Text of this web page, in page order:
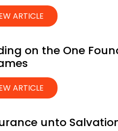
ARTICLE
on the One
ARTICLE
unto